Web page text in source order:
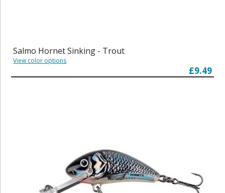
Salmo Hornet Sinking - Trout
View color options
£9.49